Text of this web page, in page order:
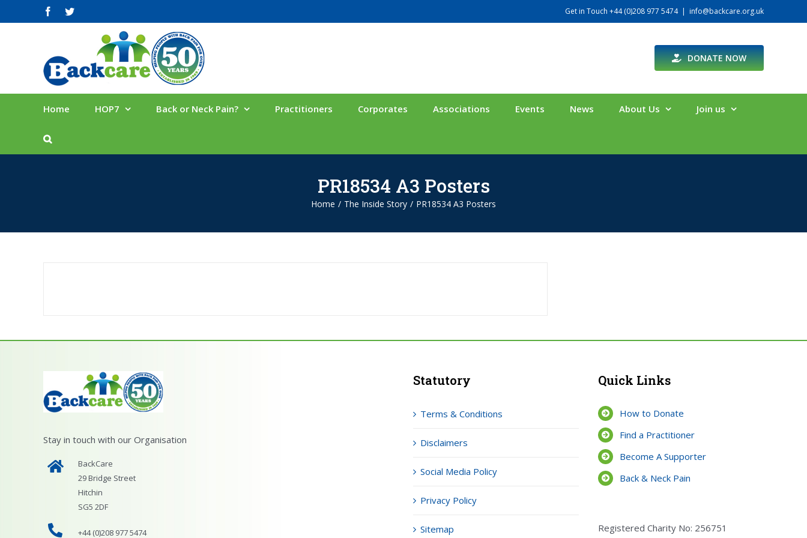
to
facebooktwitter Get in Touch +44 (0)208 977 5474 | info@backcare.org.uk
DONATE NOW
Home HOP7 Back or Neck Pain? Practitioners Corporates Associations Events News About Us Join us
PR18534 A3 Posters
Home / The Inside Story / PR18534 A3 Posters
Stay in touch with our Organisation
BackCare
29 Bridge Street
Hitchin
SG5 2DF
+44 (0)208 977 5474
Statutory
Terms & Conditions
Disclaimers
Social Media Policy
Privacy Policy
Sitemap
Quick Links
How to Donate
Find a Practitioner
Become A Supporter
Back & Neck Pain
Registered Charity No: 256751